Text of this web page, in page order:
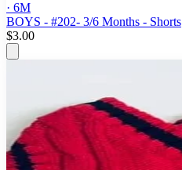
· 6M
BOYS - #202- 3/6 Months - Shorts
$3.00